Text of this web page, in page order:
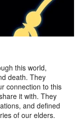
this world,
death. They
connection to this
it with. They
and defined
of our elders.